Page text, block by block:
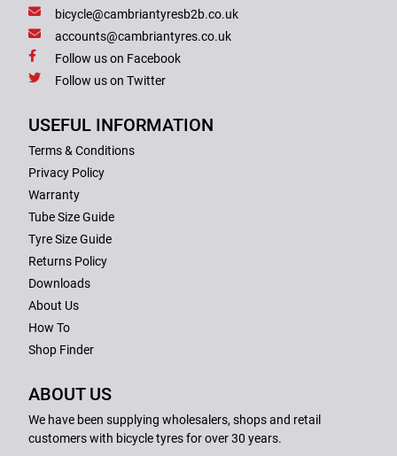
bicycle@cambriantyresb2b.co.uk
accounts@cambriantyres.co.uk
Follow us on Facebook
Follow us on Twitter
USEFUL INFORMATION
Terms & Conditions
Privacy Policy
Warranty
Tube Size Guide
Tyre Size Guide
Returns Policy
Downloads
About Us
How To
Shop Finder
ABOUT US
We have been supplying wholesalers, shops and retail
customers with bicycle tyres for over 30 years.